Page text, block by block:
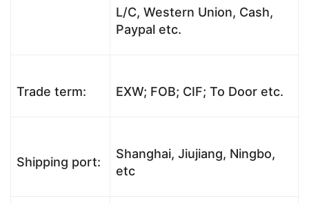
L/C, Western Union, Cash,
Paypal etc.
Trade term: EXW; FOB; CIF; To Door etc.
Shipping port:
Shanghai, Jiujiang, Ningbo,
etc